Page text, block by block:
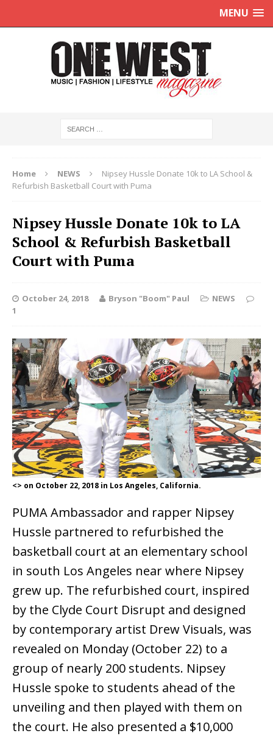
MENU
Home NEWS
Nipsey Hussle Donate 10k to LA School &
Refurbish Basketball Court with Puma
Nipsey Hussle Donate 10k to LA
School & Refurbish Basketball
Court with Puma
October 24, 2018 Bryson "Boom" Paul
NEWS
1
<> on October 22, 2018 in Los Angeles, California.
PUMA Ambassador and rapper Nipsey
Hussle partnered to refurbished the
basketball court at an elementary school
in south Los Angeles near where Nipsey
grew up. The refurbished court, inspired
by the Clyde Court Disrupt and designed
by contemporary artist Drew Visuals, was
revealed on Monday (October 22) to a
group of nearly 200 students. Nipsey
Hussle spoke to students ahead of the
unveiling and then played with them on
the court. He also presented a $10,000